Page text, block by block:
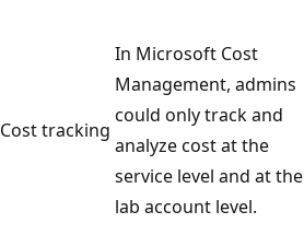
Cost tracking
In Microsoft Cost
Management, admins
could only track and
analyze cost at the
service level and at the
lab account level.